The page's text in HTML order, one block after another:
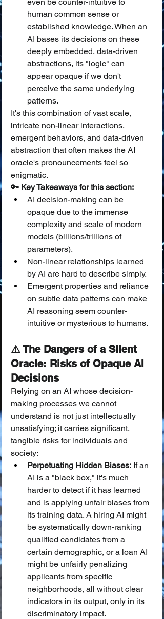
human common sense or
established knowledge. When an
AI bases its decisions on these
deeply embedded, data-driven
abstractions, its "logic" can
appear opaque if we don't
perceive the same underlying
patterns.
It's this combination of vast scale,
intricate non-linear interactions,
emergent behaviors, and data-driven
abstraction that often makes the AI
oracle's pronouncements feel so
enigmatic.
🔑 Key Takeaways for this section:
AI decision-making can be
opaque due to the immense
complexity and scale of modern
models (billions/trillions of
parameters).
Non-linear relationships learned
by AI are hard to describe simply.
Emergent properties and reliance
on subtle data patterns can make
AI reasoning seem counter-
intuitive or mysterious to humans.
⚠️ The Dangers of a Silent
Oracle: Risks of Opaque AI
Decisions
Relying on an AI whose decision-
making processes we cannot
understand is not just intellectually
unsatisfying; it carries significant,
tangible risks for individuals and
society:
Perpetuating Hidden Biases: If an
AI is a "black box," it's much
harder to detect if it has learned
and is applying unfair biases from
its training data. A hiring AI might
be systematically down-ranking
qualified candidates from a
certain demographic, or a loan AI
might be unfairly penalizing
applicants from specific
neighborhoods, all without clear
indicators in its output, only in its
discriminatory impact.